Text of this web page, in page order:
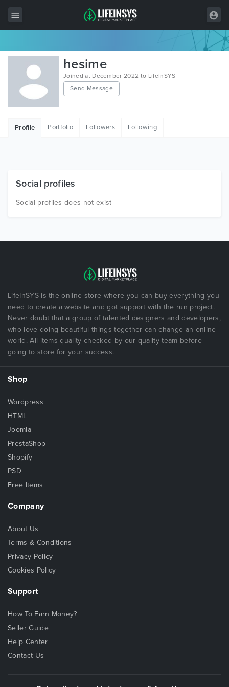
All Items
Wordpress
HTML
Free Items
hesime
Joined at December 2022 to LifeInSYS
Send Message
Profile Portfolio Followers Following
Social profiles
Social profiles does not exist
LifeInSYS is the online store where you can buy everything you
need to create a website and got support with the run project.
Never doubt that a group of talented designers and developers,
who love doing beautiful things together can change an online
world. All items quality checked by our quality team before
going to store for your success.
Shop
Wordpress
HTML
Joomla
PrestaShop
Shopify
PSD
Free Items
Company
About Us
Terms & Conditions
Privacy Policy
Cookies Policy
Support
How To Earn Money?
Seller Guide
Help Center
Contact Us